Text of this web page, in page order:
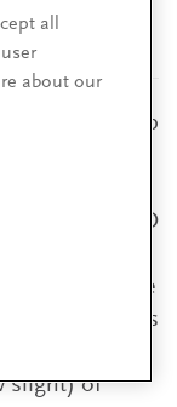
the executive
founder, keep
have
transition
to the CEO
should ensure
fully to his
slight) of
all
about our